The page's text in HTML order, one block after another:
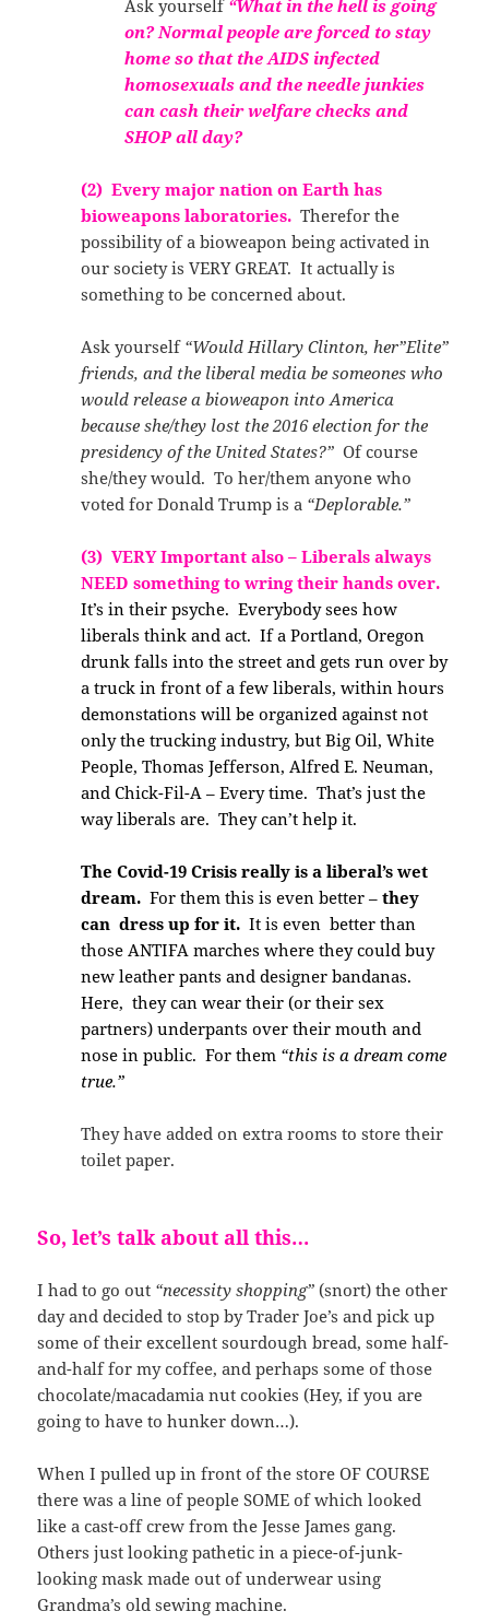
Ask yourself “What in the hell is going
on? Normal people are forced to stay
home so that the AIDS infected
homosexuals and the needle junkies
can cash their welfare checks and
SHOP all day?
(2) Every major nation on Earth has
bioweapons laboratories. Therefor the
possibility of a bioweapon being activated in
our society is VERY GREAT. It actually is
something to be concerned about.
Ask yourself “Would Hillary Clinton, her”Elite”
friends, and the liberal media be someones who
would release a bioweapon into America
because she/they lost the 2016 election for the
presidency of the United States?”Of course
she/they would. To her/them anyone who
voted for Donald Trump is a “Deplorable.”
(3) VERY Important also – Liberals always
NEED something to wring their hands over.
It’s in their psyche. Everybody sees how
liberals think and act. If a Portland, Oregon
drunk falls into the street and gets run over by
a truck in front of a few liberals, within hours
demonstations will be organized against not
only the trucking industry, but Big Oil, White
People, Thomas Jefferson, Alfred E. Neuman,
and Chick-Fil-A – Every time. That’s just the
way liberals are. They can’t help it.
The Covid-19 Crisis really is a liberal’s wet
dream. For them this is even better –they
can dress up for it. It is even better than
those ANTIFA marches where they could buy
new leather pants and designer bandanas.
Here, they can wear their (or their sex
partners) underpants over their mouth and
nose in public. For them “this is a dream come
true.”
They have added on extra rooms to store their
toilet paper.
So, let’s talk about all this…
I had to go out “necessity shopping” (snort) the other
day and decided to stop by Trader Joe’s and pick up
some of their excellent sourdough bread, some half-
and-half for my coffee, and perhaps some of those
chocolate/macadamia nut cookies (Hey, if you are
going to have to hunker down…).
When I pulled up in front of the store OF COURSE
there was a line of people SOME of which looked
like a cast-off crew from the Jesse James gang.
Others just looking pathetic in a piece-of-junk-
looking mask made out of underwear using
Grandma’s old sewing machine.